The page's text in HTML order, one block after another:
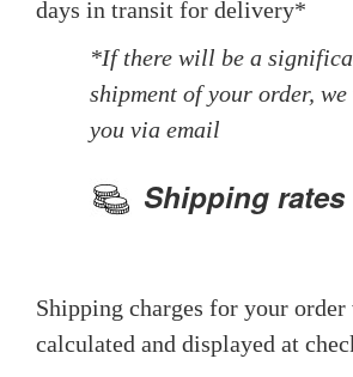
days in transit for delivery*
*If there will be a
shipment of your order,
you via email
Shipping rates
Shipping charges for your
calculated and displayed at